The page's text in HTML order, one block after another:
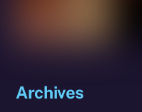
Archives